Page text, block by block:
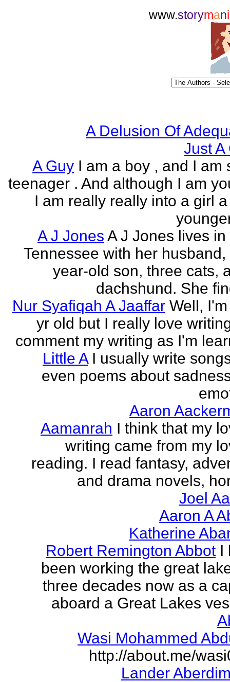
www.storymani
A Delusion Of
Just A
A Guy I am a boy , and I am
teenager . And although I am
I am really really into a girl
A J Jones A J Jones lives in
Tennessee with her husband,
year-old son, three cats,
dachshund. She
Nur Syafiqah A Jaaffar Well,
yr old but I really love
comment my writing as I'm
Little A I usually write
even poems about
Aaron
Aamanrah I think that my
writing came from my
reading. I read fantasy,
and drama novels,
Joel
Aaron A
Katherine
Robert Remington Abbot I
been working the great
three decades now as a
aboard a Great Lakes
Wasi Mohammed
http://about.me/
Lander